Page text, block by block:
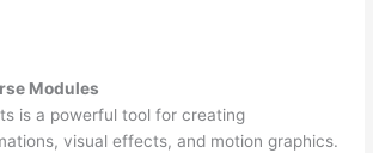
Modules
is a powerful tool for creating
visual effects, and motion graphics.